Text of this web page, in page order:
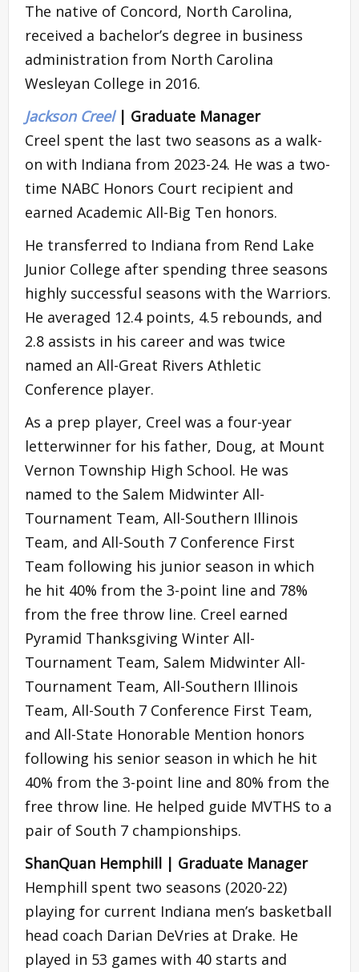
The native of Concord, North Carolina,
received a bachelor’s degree in business
administration from North Carolina
Wesleyan College in 2016.
Jackson Creel| Graduate Manager
Creel spent the last two seasons as a walk-
on with Indiana from 2023-24. He was a two-
time NABC Honors Court recipient and
earned Academic All-Big Ten honors.
He transferred to Indiana from Rend Lake
Junior College after spending three seasons
highly successful seasons with the Warriors.
He averaged 12.4 points, 4.5 rebounds, and
2.8 assists in his career and was twice
named an All-Great Rivers Athletic
Conference player.
As a prep player, Creel was a four-year
letterwinner for his father, Doug, at Mount
Vernon Township High School. He was
named to the Salem Midwinter All-
Tournament Team, All-Southern Illinois
Team, and All-South 7 Conference First
Team following his junior season in which
he hit 40% from the 3-point line and 78%
from the free throw line. Creel earned
Pyramid Thanksgiving Winter All-
Tournament Team, Salem Midwinter All-
Tournament Team, All-Southern Illinois
Team, All-South 7 Conference First Team,
and All-State Honorable Mention honors
following his senior season in which he hit
40% from the 3-point line and 80% from the
free throw line. He helped guide MVTHS to a
pair of South 7 championships.
ShanQuan Hemphill | Graduate Manager
Hemphill spent two seasons (2020-22)
playing for current Indiana men’s basketball
head coach Darian DeVries at Drake. He
played in 53 games with 40 starts and